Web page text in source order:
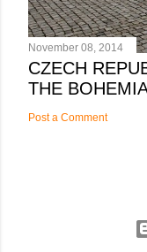
November 08, 2014
CZECH
THE
Post a Comment